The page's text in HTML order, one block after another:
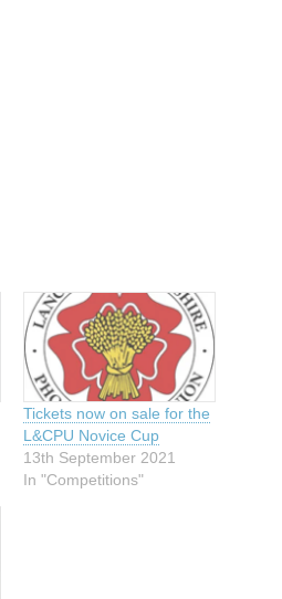
Tickets now on sale for the
L&CPU Novice Cup
13th September 2021
In "Competitions"